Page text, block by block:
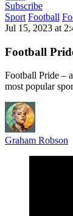
Subscribe
Sport Football
Jul 15, 2023 at
Football
Football Pride –
most popular
Graham Robson